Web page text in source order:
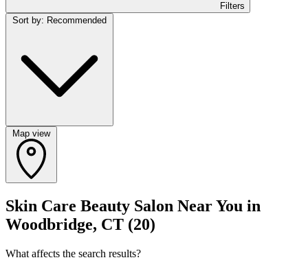
Filters
Map view
Skin Care Beauty Salon Near You in
Woodbridge, CT (20)
What affects the search results?